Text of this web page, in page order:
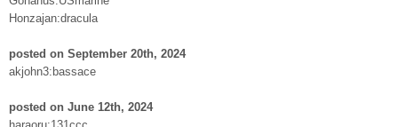
Honzajan:dracula
posted on September 20th, 2024
akjohn3:bassace
posted on June 12th, 2024